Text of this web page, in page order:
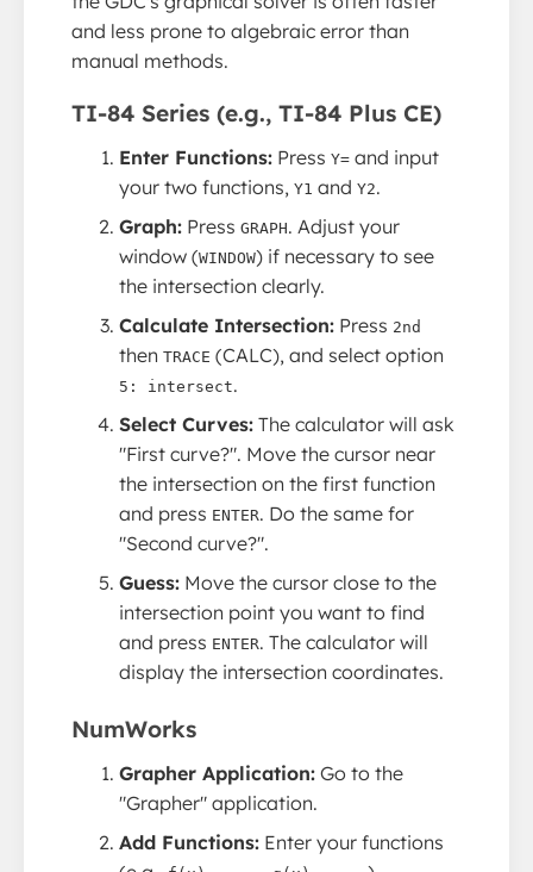
and less prone to algebraic error than
manual methods.
TI-84 Series (e.g., TI-84 Plus CE)
Enter Functions: Press Y= and input
your two functions, Y1 and Y2.
Graph: Press GRAPH. Adjust your
window (WINDOW) if necessary to see
the intersection clearly.
Calculate Intersection: Press 2nd
then TRACE (CALC), and select option
5: intersect.
Select Curves: The calculator will ask
"First curve?". Move the cursor near
the intersection on the first function
and press ENTER. Do the same for
"Second curve?".
Guess: Move the cursor close to the
intersection point you want to find
and press ENTER. The calculator will
display the intersection coordinates.
NumWorks
Grapher Application: Go to the
"Grapher" application.
Add Functions: Enter your functions